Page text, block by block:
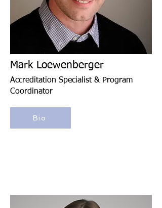
Mark Loewenberger
Accreditation Specialist & Program
Coordinator
Bio